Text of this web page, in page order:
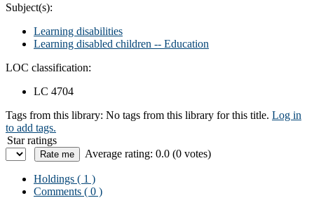
Subject(s):
Learning disabilities
Learning disabled children -- Education
LOC classification:
LC 4704
Tags from this library: No tags from this library for this title. Log in
to add tags.
Star ratings
Average rating: 0.0 (0 votes)
Holdings ( 1 )
Comments ( 0 )